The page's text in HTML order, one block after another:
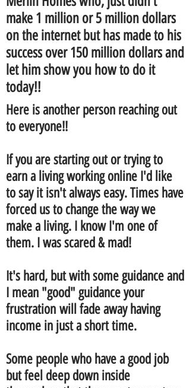
make 1 million or 5 million dollars
on the internet but has made to his
success over 150 million dollars and
let him show you how to do it
today!!
Here is another person reaching out
to everyone!!
If you are starting out or trying to
earn a living working online I'd like
to say it isn't always easy. Times have
forced us to change the way we
make a living. I know I'm one of
them. I was scared & mad!
It's hard, but with some guidance and
I mean "good" guidance your
frustration will fade away having
income in just a short time.
Some people who have a good job
but feel deep down inside